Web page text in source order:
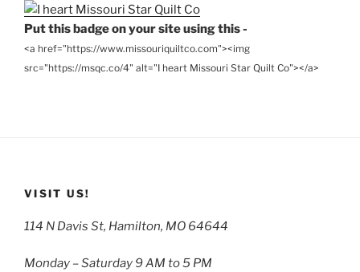
Put this badge on your site using this -
<a href="https://www.missouriquiltco.com"><img
src="https://msqc.co/4" alt="I heart Missouri Star Quilt Co"></a>
VISIT US!
114 N Davis St, Hamilton, MO 64644
Monday – Saturday 9 AM to 5 PM